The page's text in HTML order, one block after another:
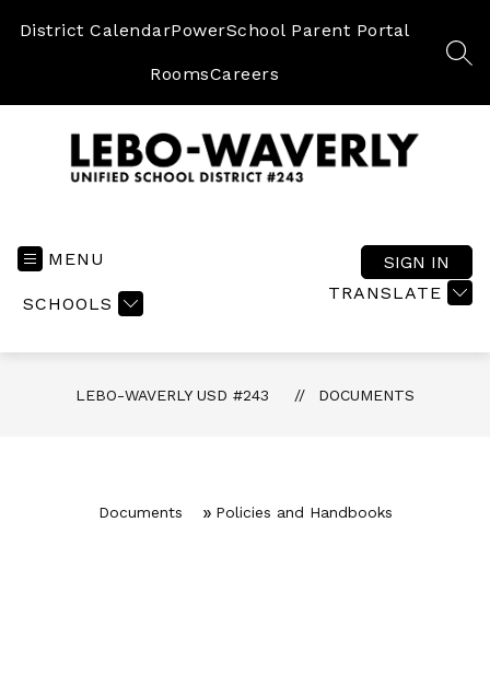
District CalendarPowerSchool Parent Portal
RoomsCareers
MENU
SCHOOLS
TRANSLATE
SIGN IN
LEBO-WAVERLY USD #243 DOCUMENTS
Documents Policies and Handbooks